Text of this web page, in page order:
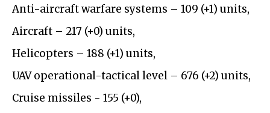
Anti-aircraft warfare systems – 109 (+1) units,
Aircraft – 217 (+0) units,
Helicopters – 188 (+1) units,
UAV operational-tactical level – 676 (+2) units,
Cruise missiles - 155 (+0),